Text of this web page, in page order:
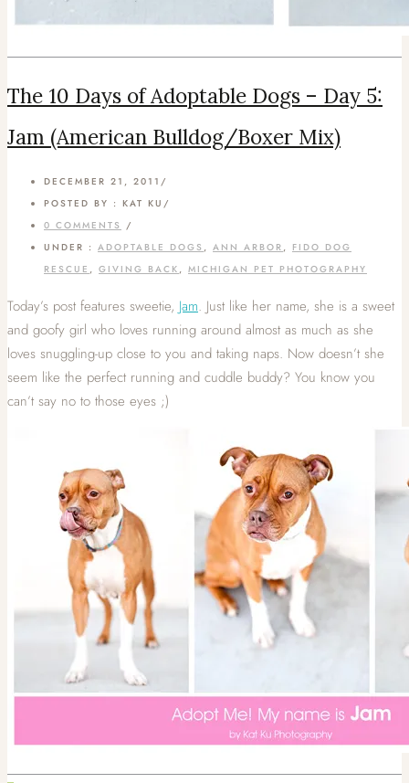
The 10 Days of Adoptable Dogs – Day 5:
Jam (American Bulldog/Boxer Mix)
DECEMBER 21, 2011 /
POSTED BY : KAT KU /
0 COMMENTS /
UNDER : ADOPTABLE DOGS , ANN ARBOR , FIDO DOG
RESCUE , GIVING BACK , MICHIGAN PET PHOTOGRAPHY
Today’s post features sweetie, Jam. Just like her name, she is a sweet
and goofy girl who loves running around almost as much as she
loves snuggling-up close to you and taking naps. Now doesn’t she
seem like the perfect running and cuddle buddy? You know you
can’t say no to those eyes ;)